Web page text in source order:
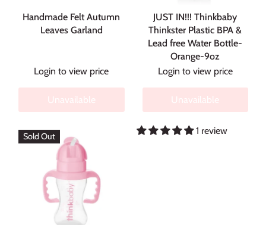
Handmade Felt Autumn
Leaves Garland
Login to view price
Unavailable
JUST IN!!! Thinkbaby
Thinkster Plastic BPA &
Lead free Water Bottle-
Orange-9oz
Login to view price
Unavailable
Sold Out 1 review